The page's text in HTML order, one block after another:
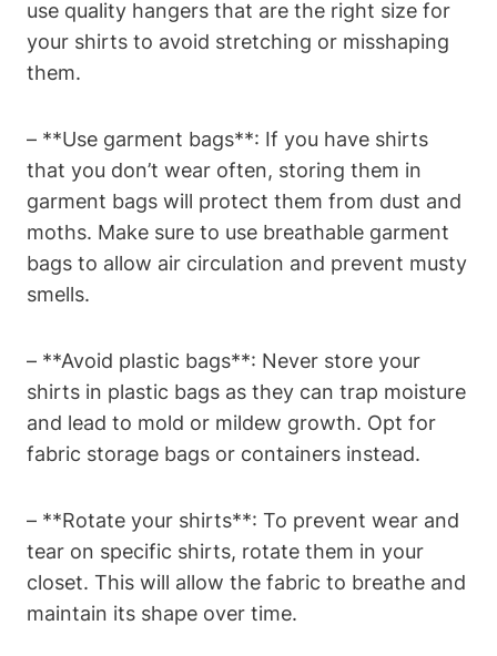
use quality hangers that are the right size for
your shirts to avoid stretching or misshaping
them.
– **Use garment bags**: If you have shirts
that you don’t wear often, storing them in
garment bags will protect them from dust and
moths. Make sure to use breathable garment
bags to allow air circulation and prevent musty
smells.
– **Avoid plastic bags**: Never store your
shirts in plastic bags as they can trap moisture
and lead to mold or mildew growth. Opt for
fabric storage bags or containers instead.
– **Rotate your shirts**: To prevent wear and
tear on specific shirts, rotate them in your
closet. This will allow the fabric to breathe and
maintain its shape over time.